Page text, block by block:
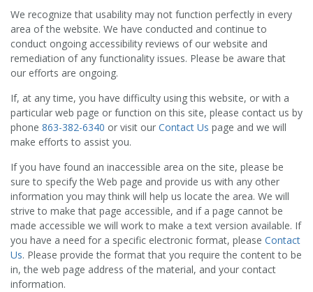
We recognize that usability may not function perfectly in every
area of the website. We have conducted and continue to
conduct ongoing accessibility reviews of our website and
remediation of any functionality issues. Please be aware that
our efforts are ongoing.
If, at any time, you have difficulty using this website, or with a
particular web page or function on this site, please contact us by
phone 863-382-6340 or visit our Contact Us page and we will
make efforts to assist you.
If you have found an inaccessible area on the site, please be
sure to specify the Web page and provide us with any other
information you may think will help us locate the area. We will
strive to make that page accessible, and if a page cannot be
made accessible we will work to make a text version available. If
you have a need for a specific electronic format, please Contact
Us. Please provide the format that you require the content to be
in, the web page address of the material, and your contact
information.